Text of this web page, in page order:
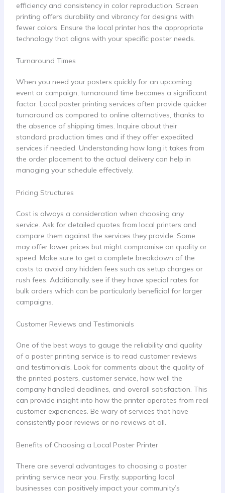
efficiency and consistency in color reproduction. Screen
printing offers durability and vibrancy for designs with
fewer colors. Ensure the local printer has the appropriate
technology that aligns with your specific poster needs.
Turnaround Times
When you need your posters quickly for an upcoming
event or campaign, turnaround time becomes a significant
factor. Local poster printing services often provide quicker
turnaround as compared to online alternatives, thanks to
the absence of shipping times. Inquire about their
standard production times and if they offer expedited
services if needed. Understanding how long it takes from
the order placement to the actual delivery can help in
managing your schedule effectively.
Pricing Structures
Cost is always a consideration when choosing any
service. Ask for detailed quotes from local printers and
compare them against the services they provide. Some
may offer lower prices but might compromise on quality or
speed. Make sure to get a complete breakdown of the
costs to avoid any hidden fees such as setup charges or
rush fees. Additionally, see if they have special rates for
bulk orders which can be particularly beneficial for larger
campaigns.
Customer Reviews and Testimonials
One of the best ways to gauge the reliability and quality
of a poster printing service is to read customer reviews
and testimonials. Look for comments about the quality of
the printed posters, customer service, how well the
company handled deadlines, and overall satisfaction. This
can provide insight into how the printer operates from real
customer experiences. Be wary of services that have
consistently poor reviews or no reviews at all.
Benefits of Choosing a Local Poster Printer
There are several advantages to choosing a poster
printing service near you. Firstly, supporting local
businesses can positively impact your community’s